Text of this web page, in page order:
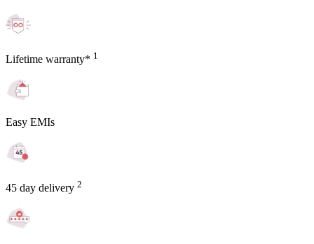
Lifetime warranty* 1
Easy EMIs
45 day delivery 2